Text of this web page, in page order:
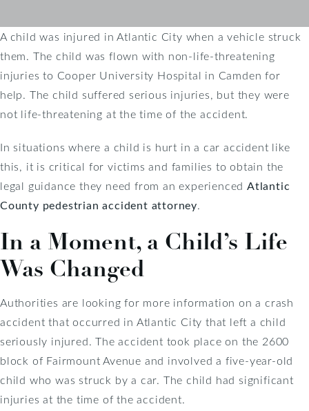
A child was injured in Atlantic City when a vehicle struck
them. The child was flown with non-life-threatening
injuries to Cooper University Hospital in Camden for
help. The child suffered serious injuries, but they were
not life-threatening at the time of the accident.
In situations where a child is hurt in a car accident like
this, it is critical for victims and families to obtain the
legal guidance they need from an experienced Atlantic
County pedestrian accident attorney.
In a Moment, a Child’s Life
Was Changed
Authorities are looking for more information on a crash
accident that occurred in Atlantic City that left a child
seriously injured. The accident took place on the 2600
block of Fairmount Avenue and involved a five-year-old
child who was struck by a car. The child had significant
injuries at the time of the accident.